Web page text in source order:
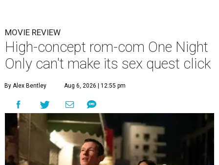
MOVIE REVIEW
High-concept rom-com One Night
Only can't make its sex quest click
By Alex Bentley Aug 6, 2026 | 12:55 pm